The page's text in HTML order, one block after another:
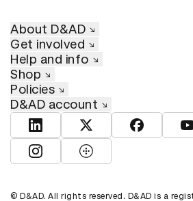
About D&AD
Get involved
Help and info
Shop
Policies
D&AD account
View D&AD LinkedInView D&AD Twitter
View D&AD
View D&AD Instagram
View D&AD The Dots
© D&AD. All rights reserved. D&AD is a